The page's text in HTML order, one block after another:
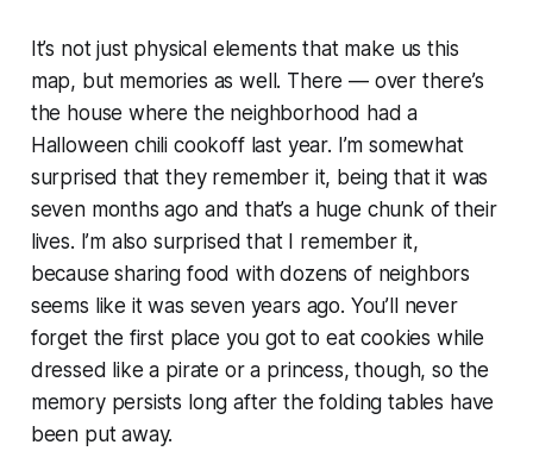
It’s not just physical elements that make us this
map, but memories as well. There — over there’s
the house where the neighborhood had a
Halloween chili cookoff last year. I’m somewhat
surprised that they remember it, being that it was
seven months ago and that’s a huge chunk of their
lives. I’m also surprised that
remember it,
because sharing food with dozens of neighbors
seems like it was seven years ago. You’ll never
forget the first place you got to eat cookies while
dressed like a pirate or a princess, though, so the
memory persists long after the folding tables have
been put away.